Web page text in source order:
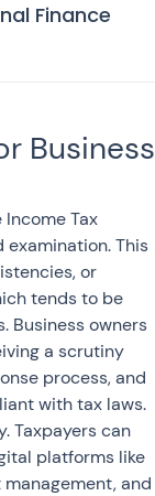
Finance
Business
Tax
examination. This
or
tends to be
Business owners
a scrutiny
process, and
with tax laws.
Taxpayers can
platforms like
and